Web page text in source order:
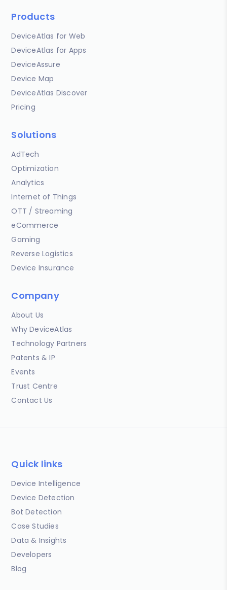
Products
DeviceAtlas for Web
DeviceAtlas for Apps
DeviceAssure
Device Map
DeviceAtlas Discover
Pricing
Solutions
AdTech
Optimization
Analytics
Internet of Things
OTT / Streaming
eCommerce
Gaming
Reverse Logistics
Device Insurance
Company
About Us
Why DeviceAtlas
Technology Partners
Patents & IP
Events
Trust Centre
Contact Us
Quick links
Device Intelligence
Device Detection
Bot Detection
Case Studies
Data & Insights
Developers
Blog